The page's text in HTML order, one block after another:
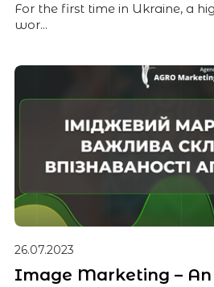
For the first time in Ukraine, a
wor...
26.07.2023
Image Marketing – An